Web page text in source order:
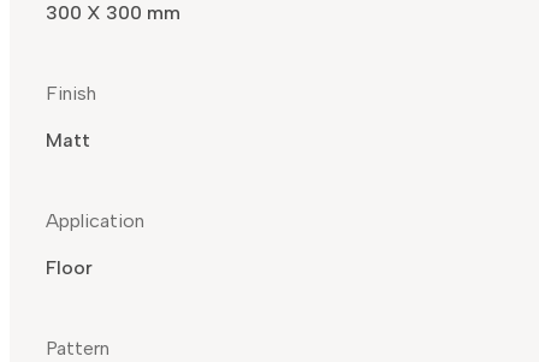
300 X 300 mm
Finish
Matt
Application
Floor
Pattern